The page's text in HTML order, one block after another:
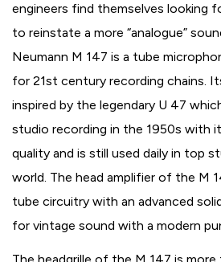
engineers find themselves looking
to reinstate a more “analogue”
Neumann M 147 is a tube
for 21st century recording chains.
inspired by the legendary U 47
studio recording in the 1950s with
quality and is still used daily in top
world. The head amplifier of the M
tube circuitry with an advanced
for vintage sound with a modern